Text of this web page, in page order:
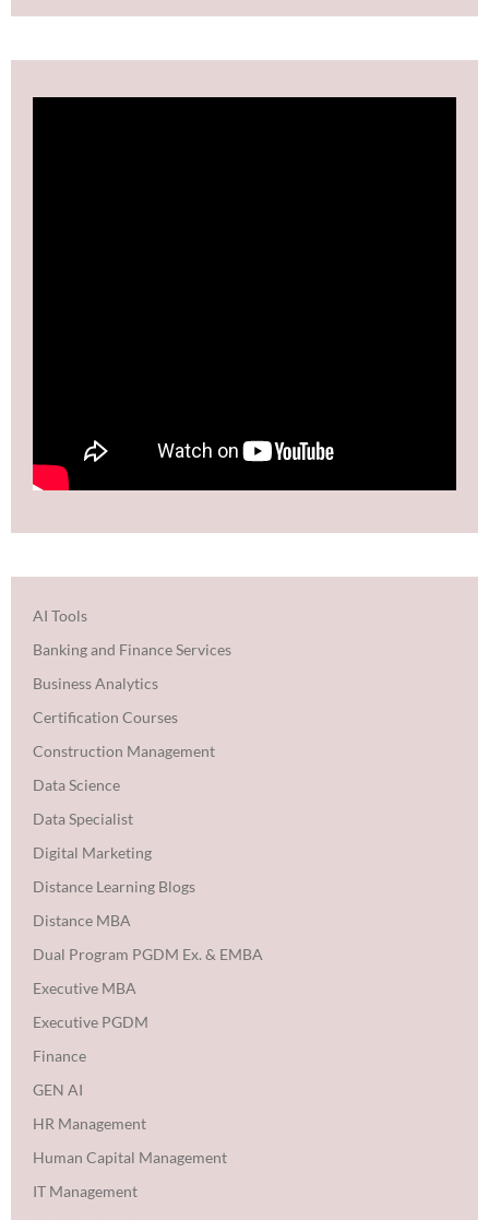
AI Tools
Banking and Finance Services
Business Analytics
Certification Courses
Construction Management
Data Science
Data Specialist
Digital Marketing
Distance Learning Blogs
Distance MBA
Dual Program PGDM Ex. & EMBA
Executive MBA
Executive PGDM
Finance
GEN AI
HR Management
Human Capital Management
IT Management